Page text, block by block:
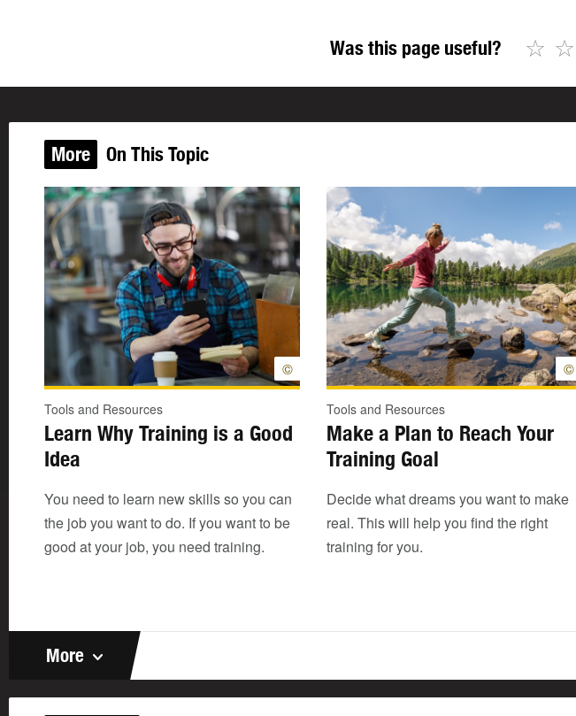
Was this page useful? ☆
☆
More On This Topic
©
Tools and Resources
Learn Why Training is a Good
Idea
You need to learn new skills so you can
the job you want to do. If you want to be
good at your job, you need training.
©
Tools and Resources
Make a Plan to Reach Your
Training Goal
Decide what dreams you want to make
real. This will help you find the right
training for you.
More